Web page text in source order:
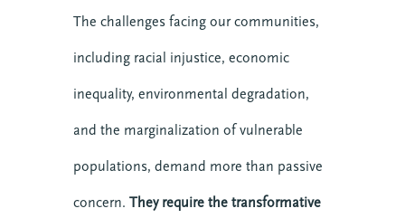
The challenges facing our communities,
including racial injustice, economic
inequality, environmental degradation,
and the marginalization of vulnerable
populations, demand more than passive
concern. They require the transformative